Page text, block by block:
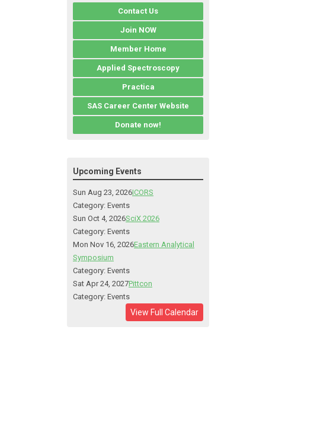
Contact Us
Join NOW
Member Home
Applied Spectroscopy
Practica
SAS Career Center Website
Donate now!
Upcoming Events
Sun Aug 23, 2026ICORS
Category: Events
Sun Oct 4, 2026SciX 2026
Category: Events
Mon Nov 16, 2026Eastern Analytical
Symposium
Category: Events
Sat Apr 24, 2027Pittcon
Category: Events
View Full Calendar